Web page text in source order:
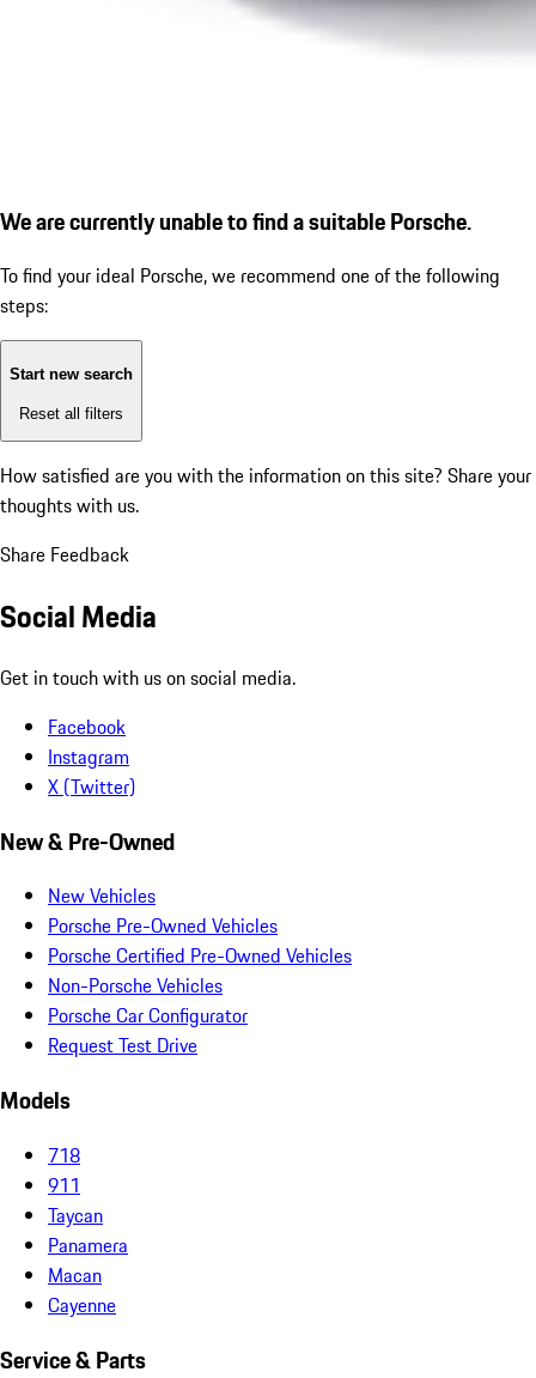
We are currently unable to find a suitable Porsche.
To find your ideal Porsche, we recommend one of the following
steps:
Start new search
Reset all filters
How satisfied are you with the information on this site? Share your
thoughts with us.
Share Feedback
Social Media
Get in touch with us on social media.
Facebook
Instagram
X (Twitter)
New & Pre-Owned
New Vehicles
Porsche Pre-Owned Vehicles
Porsche Certified Pre-Owned Vehicles
Non-Porsche Vehicles
Porsche Car Configurator
Request Test Drive
Models
718
911
Taycan
Panamera
Macan
Cayenne
Service & Parts